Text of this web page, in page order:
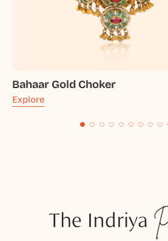
Bahaar Gold Choker
Explore
The Indriya